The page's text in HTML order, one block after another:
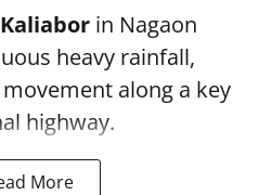
Kaliabor in Nagaon
heavy rainfall,
along a key
highway.
More